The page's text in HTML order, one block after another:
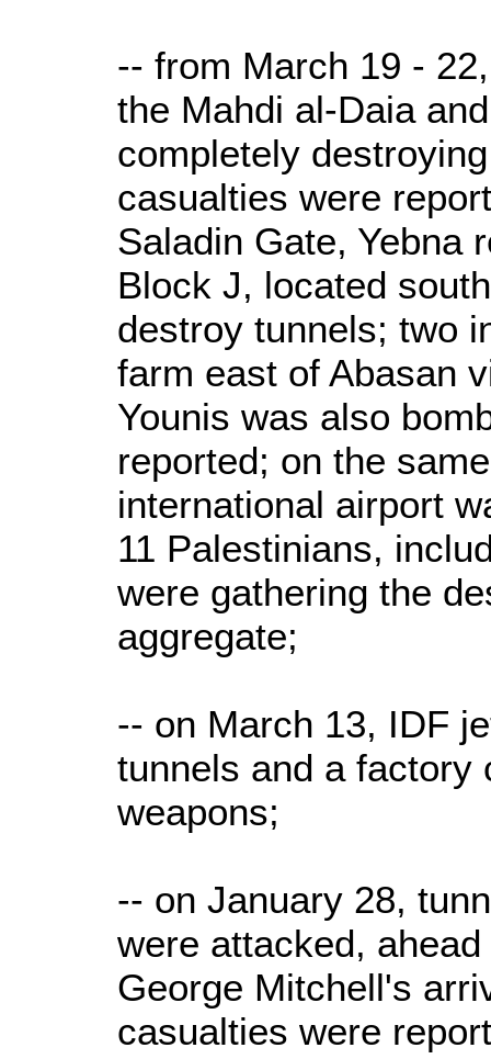
-- from March 19 -
the Mahdi al-Daia
completely
casualties were
Saladin Gate, Yebna
Block J, located
destroy tunnels; two
farm east of Abasan
Younis was also
reported; on the
international airport
11 Palestinians,
were gathering the
aggregate;
-- on March 13, IDF
tunnels and a factory
weapons;
-- on January 28,
were attacked,
George Mitchell's
casualties were